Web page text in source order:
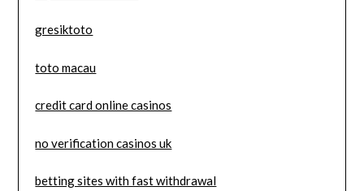
gresiktoto
toto macau
credit card online casinos
no verification casinos uk
betting sites with fast withdrawal